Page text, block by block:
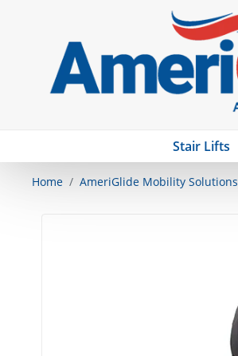
Stair Lifts
Home AmeriGlide Mobility Solutions